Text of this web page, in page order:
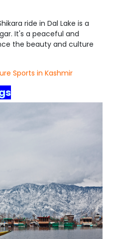
ride in Dal Lake is a
It's a peaceful and
the beauty and culture
Sports in Kashmir